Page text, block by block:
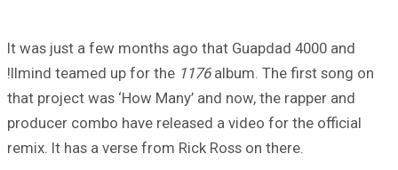
It was just a few months ago that Guapdad 4000 and
!llmind teamed up for the 1176album. The first song on
that project was ‘How Many’ and now, the rapper and
producer combo have released a video for the official
remix. It has a verse from Rick Ross on there.